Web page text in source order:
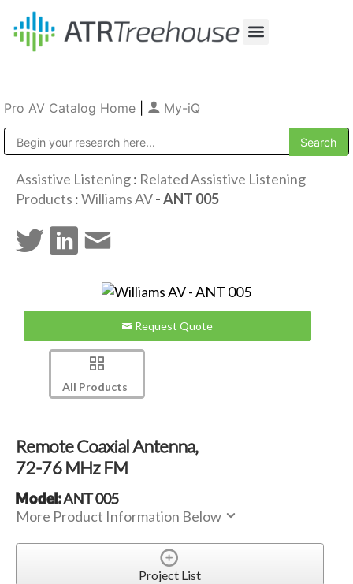
Pro AV Catalog Home My-iQ
Assistive Listening: Related Assistive Listening
Products :Williams AV- ANT 005
Request Quote
All Products
Remote Coaxial Antenna,
72-76 MHz FM
Model:ANT 005
More Product Information Below
Project List